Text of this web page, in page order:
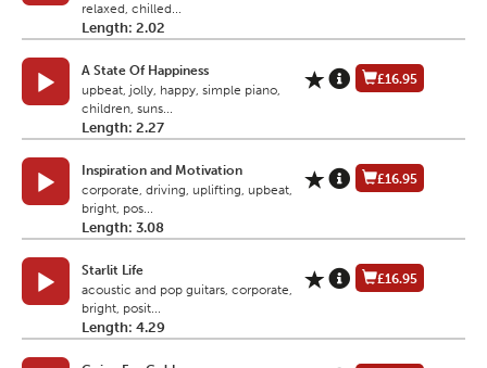
relaxed, chilled...
Length: 2.02
A State Of Happiness
upbeat, jolly, happy, simple piano,
children, suns...
Length: 2.27
£16.95
Inspiration and Motivation
corporate, driving, uplifting, upbeat,
bright, pos...
Length: 3.08
£16.95
Starlit Life
acoustic and pop guitars, corporate,
bright, posit...
Length: 4.29
£16.95